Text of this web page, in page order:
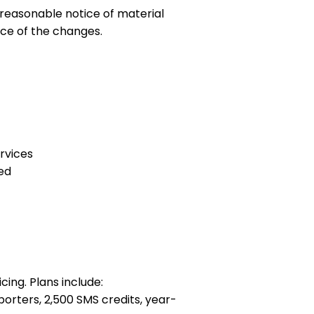
notice of material
of the changes.
Plans include:
2,500 SMS credits, year-